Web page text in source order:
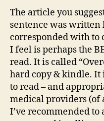
The article you
sentence was written
corresponded with to
I feel is perhaps the
read. It is called
hard copy & kindle. It
to read – and
medical providers (of
I’ve recommended